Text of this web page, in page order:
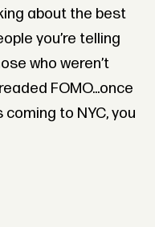
about the best
you’re telling
who weren’t
FOMO...once
to NYC, you